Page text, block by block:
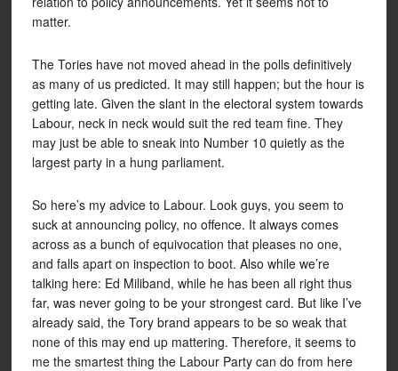
matter.
The Tories have not moved ahead in the polls definitively
as many of us predicted. It may still happen; but the hour is
getting late. Given the slant in the electoral system towards
Labour, neck in neck would suit the red team fine. They
may just be able to sneak into Number 10 quietly as the
largest party in a hung parliament.
So here’s my advice to Labour. Look guys, you seem to
suck at announcing policy, no offence. It always comes
across as a bunch of equivocation that pleases no one,
and falls apart on inspection to boot. Also while we’re
talking here: Ed Miliband, while he has been all right thus
far, was never going to be your strongest card. But like I’ve
already said, the Tory brand appears to be so weak that
none of this may end up mattering. Therefore, it seems to
me the smartest thing the Labour Party can do from here